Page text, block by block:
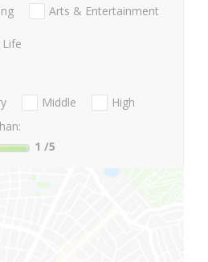
Arts & Entertainment
Middle
High
1 /5